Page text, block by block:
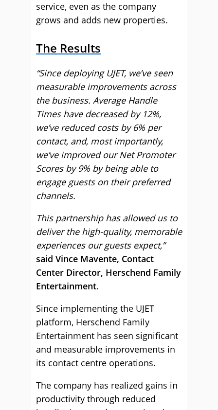
service, even as the company
grows and adds new properties.
The Results
“Since deploying UJET, we’ve seen
measurable improvements across
the business. Average Handle
Times have decreased by 12%,
we’ve reduced costs by 6% per
contact, and, most importantly,
we’ve improved our Net Promoter
Scores by 9% by being able to
engage guests on their preferred
channels.
This partnership has allowed us to
deliver the high-quality, memorable
experiences our guests expect,”
said Vince Mavente, Contact
Center Director, Herschend Family
Entertainment.
Since implementing the UJET
platform, Herschend Family
Entertainment has seen significant
and measurable improvements in
its contact centre operations.
The company has realized gains in
productivity through reduced